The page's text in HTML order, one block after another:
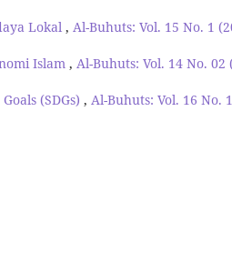
Lokal , Al-Buhuts: Vol. 15 No. 1
Islam , Al-Buhuts: Vol. 14 No. 02
(SDGs) , Al-Buhuts: Vol. 16 No.